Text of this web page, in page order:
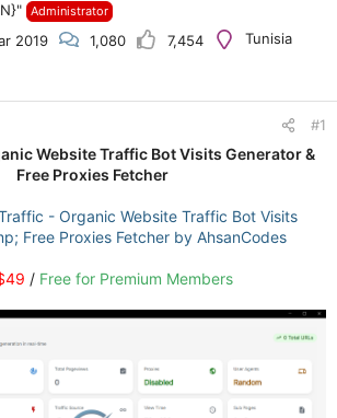
Administrator
2019 1,080 7,454 Tunisia
#1
Website Traffic Bot Visits Generator &
Free Proxies Fetcher
- Organic Website Traffic Bot Visits
Free Proxies Fetcher by AhsanCodes
/ Free for Premium Members